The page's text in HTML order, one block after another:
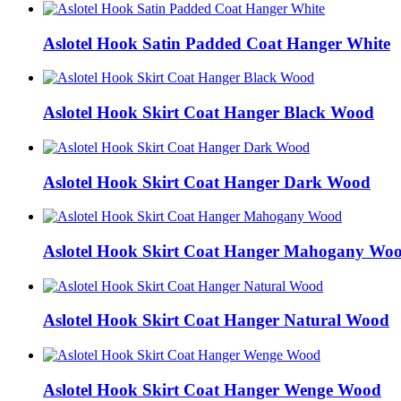
Aslotel Hook Satin Padded Coat Hanger White
Aslotel Hook Skirt Coat Hanger Black Wood
Aslotel Hook Skirt Coat Hanger Dark Wood
Aslotel Hook Skirt Coat Hanger Mahogany
Aslotel Hook Skirt Coat Hanger Natural Wood
Aslotel Hook Skirt Coat Hanger Wenge Wood